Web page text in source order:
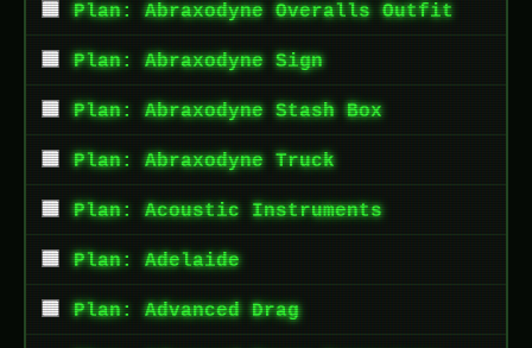
Plan: Abraxodyne Overalls Outfit
Plan: Abraxodyne Sign
Plan: Abraxodyne Stash Box
Plan: Abraxodyne Truck
Plan: Acoustic Instruments
Plan: Adelaide
Plan: Advanced Drag